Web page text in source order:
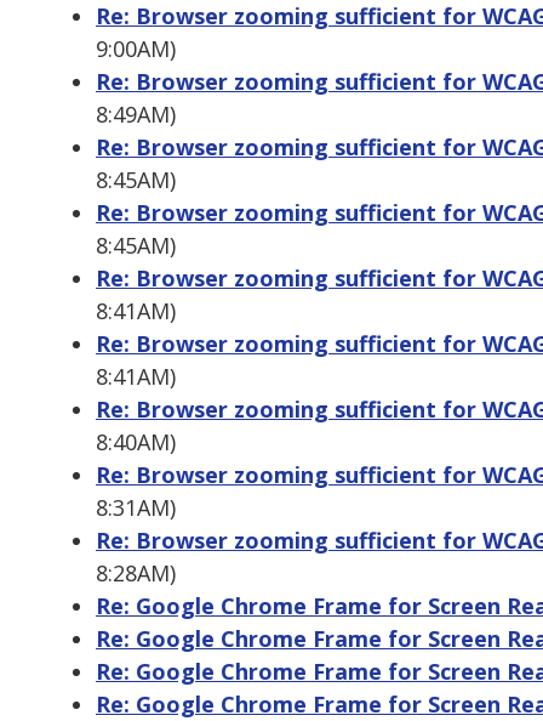
Re: Browser zooming sufficient for
9:00AM)
Re: Browser zooming sufficient for
8:49AM)
Re: Browser zooming sufficient for
8:45AM)
Re: Browser zooming sufficient for
8:45AM)
Re: Browser zooming sufficient for
8:41AM)
Re: Browser zooming sufficient for
8:41AM)
Re: Browser zooming sufficient for
8:40AM)
Re: Browser zooming sufficient for
8:31AM)
Re: Browser zooming sufficient for
8:28AM)
Re: Google Chrome Frame for Screen
Re: Google Chrome Frame for Screen
Re: Google Chrome Frame for Screen
Re: Google Chrome Frame for Screen